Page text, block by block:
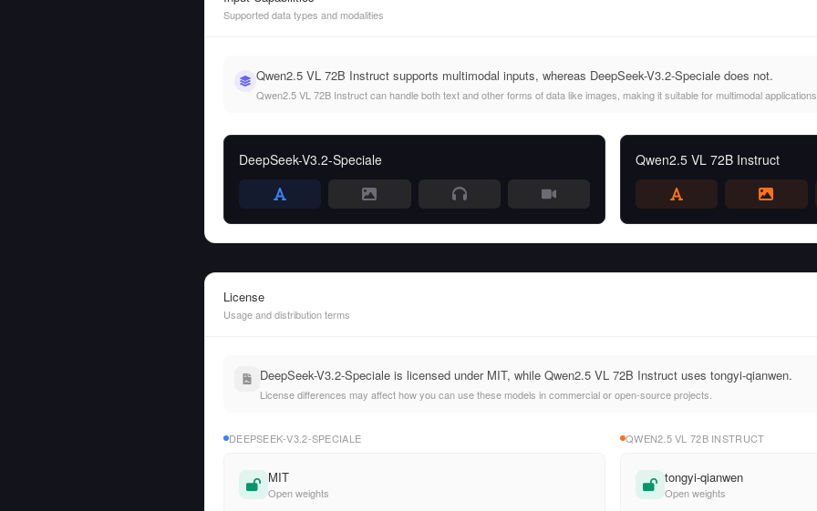
Supported data types and modalities
Qwen2.5 VL 72B Instruct supports multimodal inputs, whereas DeepSeek-V3.2-Speciale does not.
Qwen2.5 VL 72B Instruct can handle both text and other forms of data like images, making it suitable for multimodal
DeepSeek-V3.2-Speciale Qwen2.5 VL 72B Instruct
License
Usage and distribution terms
DeepSeek-V3.2-Speciale is licensed under MIT, while Qwen2.5 VL 72B Instruct uses tongyi-qianwen.
License differences may affect how you can use these models in commercial or open-source projects.
DEEPSEEK-V3.2-SPECIALE
MIT
Open weights
QWEN2.5 VL 72B INSTRUCT
tongyi-qianwen
Open weights